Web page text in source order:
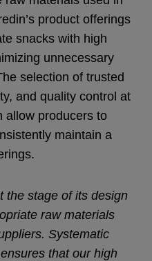
product offerings
snacks with high
unnecessary
selection of trusted
and quality control at
allow producers to
maintain a
the stage of its design
raw materials
Systematic
that our high